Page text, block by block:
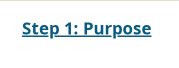
Step 1: Purpose